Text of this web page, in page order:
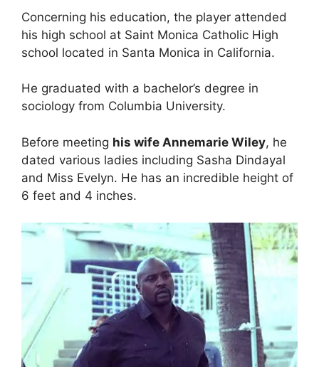
Concerning his education, the player attended
his high school at Saint Monica Catholic High
school located in Santa Monica in California.
He graduated with a bachelor’s degree in
sociology from Columbia University.
Before meeting his wife Annemarie Wiley, he
dated various ladies including Sasha Dindayal
and Miss Evelyn. He has an incredible height of
6 feet and 4 inches.